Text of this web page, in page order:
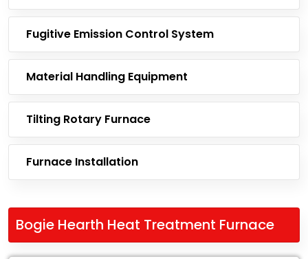
Fugitive Emission Control System
Material Handling Equipment
Tilting Rotary Furnace
Furnace Installation
Bogie Hearth Heat Treatment Furnace